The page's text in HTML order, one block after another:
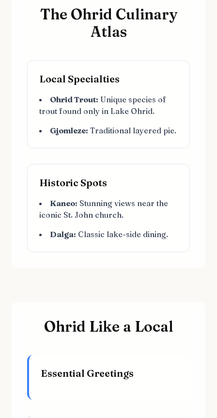
The Ohrid Culinary
Atlas
Local Specialties
Ohrid Trout: Unique species of
trout found only in Lake Ohrid.
Gjomleze: Traditional layered pie.
Historic Spots
Kaneo: Stunning views near the
iconic St. John church.
Dalga: Classic lake-side dining.
Ohrid Like a Local
Essential Greetings